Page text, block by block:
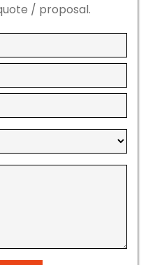
/ proposal.